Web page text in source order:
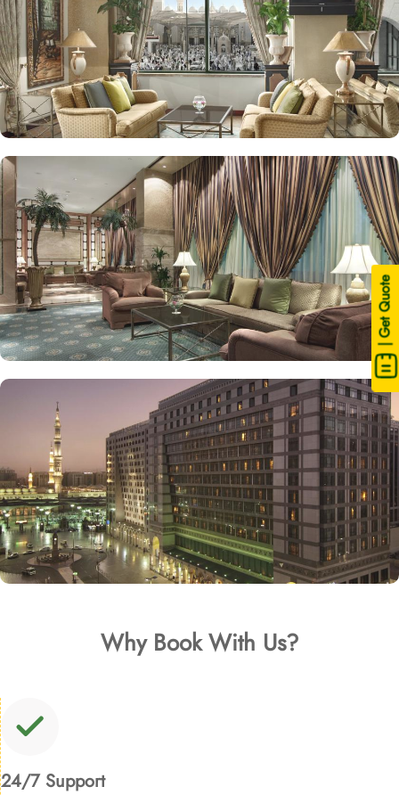
| Get Quote
Why Book With Us?
24/7 Support